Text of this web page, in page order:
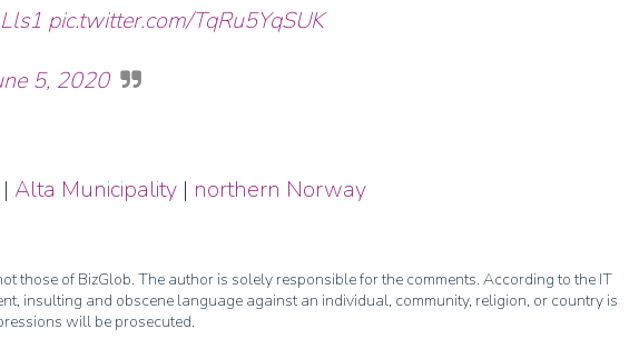
pic.twitter.com/TqRu5YqSUK
5, 2020
Alta Municipality| northern Norway
those of BizGlob. The author is solely responsible for the comments. According to the IT
insulting and obscene language against an individual, community, religion, or country is
will be prosecuted.